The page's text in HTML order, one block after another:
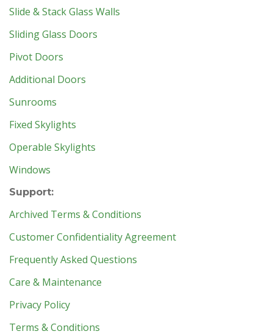
Slide & Stack Glass Walls
Sliding Glass Doors
Pivot Doors
Additional Doors
Sunrooms
Fixed Skylights
Operable Skylights
Windows
Support:
Archived Terms & Conditions
Customer Confidentiality Agreement
Frequently Asked Questions
Care & Maintenance
Privacy Policy
Terms & Conditions